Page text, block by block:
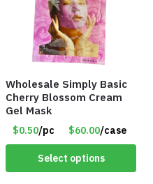
Wholesale Simply Basic
Cherry Blossom Cream
Gel Mask
$0.50/pc $60.00/case
Select options